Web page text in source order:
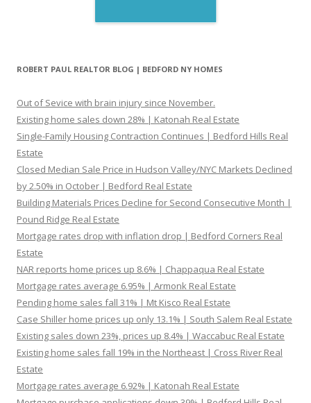
ROBERT PAUL REALTOR BLOG | BEDFORD NY HOMES
Out of Sevice with brain injury since November.
Existing home sales down 28% | Katonah Real Estate
Single-Family Housing Contraction Continues | Bedford Hills Real
Estate
Closed Median Sale Price in Hudson Valley/NYC Markets Declined
by 2.50% in October | Bedford Real Estate
Building Materials Prices Decline for Second Consecutive Month |
Pound Ridge Real Estate
Mortgage rates drop with inflation drop | Bedford Corners Real
Estate
NAR reports home prices up 8.6% | Chappaqua Real Estate
Mortgage rates average 6.95% | Armonk Real Estate
Pending home sales fall 31% | Mt Kisco Real Estate
Case Shiller home prices up only 13.1% | South Salem Real Estate
Existing sales down 23%, prices up 8.4% | Waccabuc Real Estate
Existing home sales fall 19% in the Northeast | Cross River Real
Estate
Mortgage rates average 6.92% | Katonah Real Estate